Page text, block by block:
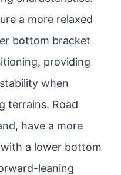
a more relaxed
bottom bracket
providing
when
terrains. Road
have a more
a lower bottom
leaning